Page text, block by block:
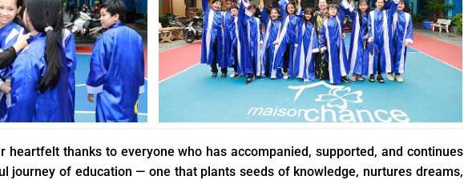
heartfelt thanks to everyone who has accompanied, supported, and continues
journey of education — one that plants seeds of knowledge, nurtures dreams,